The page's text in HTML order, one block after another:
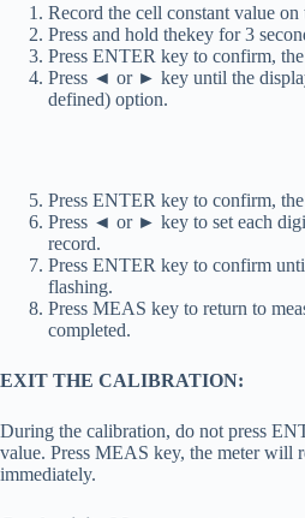
Record the cell constant value
Press and hold thekey for 3
Press ENTER key to confirm,
Press ◄ or ► key until the
defined) option.
Press ENTER key to confirm,
Press ◄ or ► key to set each
record.
Press ENTER key to confirm
flashing.
Press MEAS key to return to
completed.
EXIT THE CALIBRATION:
During the calibration, do not press
value. Press MEAS key, the meter will
immediately.